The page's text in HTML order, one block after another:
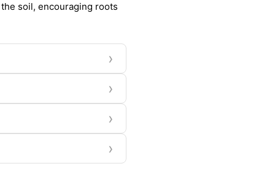
soil, encouraging roots
›
›
›
›